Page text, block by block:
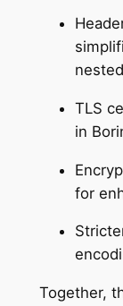
TLS
in
for
Together,